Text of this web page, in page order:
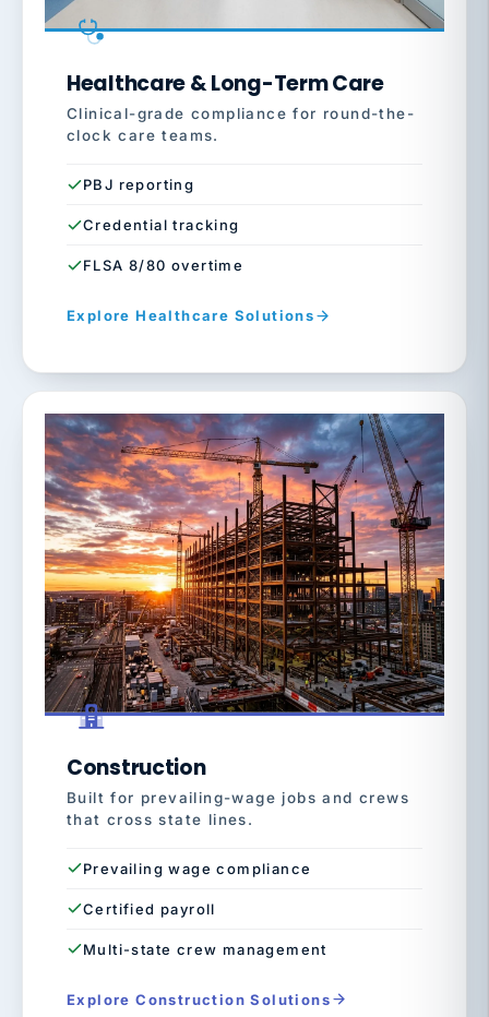
Healthcare & Long-Term Care
Clinical-grade compliance for round-the-
clock care teams.
PBJ reporting
Credential tracking
FLSA 8/80 overtime
Explore Healthcare Solutions
Construction
Built for prevailing-wage jobs and crews
that cross state lines.
Prevailing wage compliance
Certified payroll
Multi-state crew management
Explore Construction Solutions